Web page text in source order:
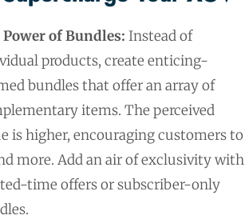
Power of Bundles: Instead of
products, create enticing-
bundles that offer an array of
items. The perceived
is higher, encouraging customers to
more. Add an air of exclusivity with
time offers or subscriber-only